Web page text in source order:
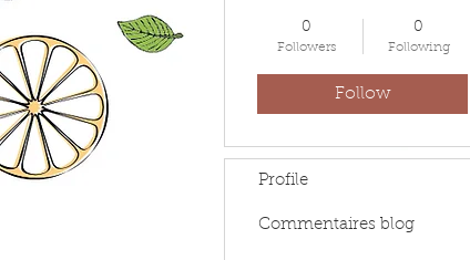
0
Followers
0
Following
Follow
Profile
Commentaires blog